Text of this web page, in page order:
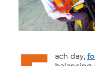
ach day,